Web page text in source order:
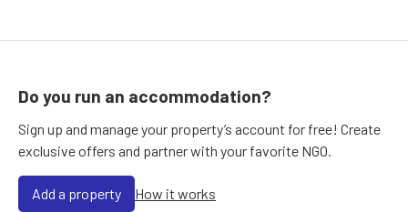
Do you run an accommodation?
Sign up and manage your property’s account for free! Create
exclusive offers and partner with your favorite NGO.
Add a property How it works